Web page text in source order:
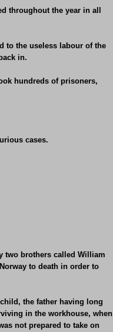
throughout the year in all
to the useless labour of the
in.
hundreds of prisoners,
cases.
two brothers called William
to death in order to
the father having long
in the workhouse, when
not prepared to take on